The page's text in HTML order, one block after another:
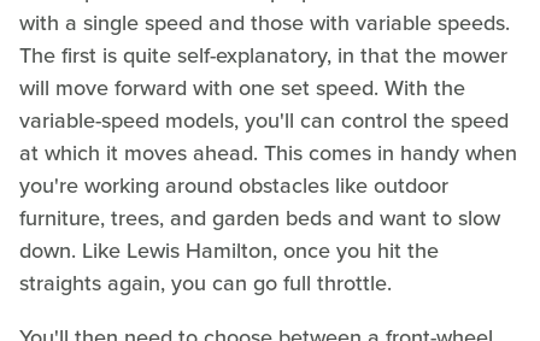
with a single speed and those with variable speeds.
The first is quite self-explanatory, in that the mower
will move forward with one set speed. With the
variable-speed models, you'll can control the speed
at which it moves ahead. This comes in handy when
you're working around obstacles like outdoor
furniture, trees, and garden beds and want to slow
down. Like Lewis Hamilton, once you hit the
straights again, you can go full throttle.